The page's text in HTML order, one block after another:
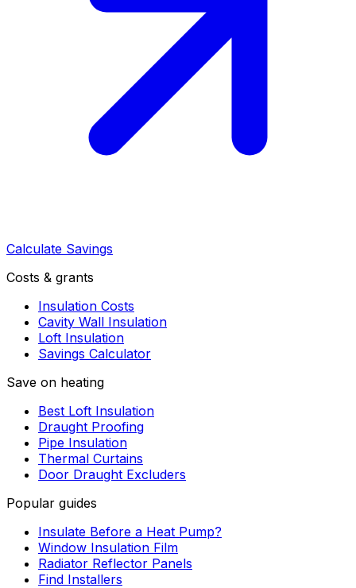
Calculate Savings
Costs & grants
Insulation Costs
Cavity Wall Insulation
Loft Insulation
Savings Calculator
Save on heating
Best Loft Insulation
Draught Proofing
Pipe Insulation
Thermal Curtains
Door Draught Excluders
Popular guides
Insulate Before a Heat Pump?
Window Insulation Film
Radiator Reflector Panels
Find Installers